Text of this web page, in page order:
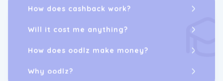
How does cashback work?
Will it cost me anything?
How does oodlz make money?
Why oodlz?